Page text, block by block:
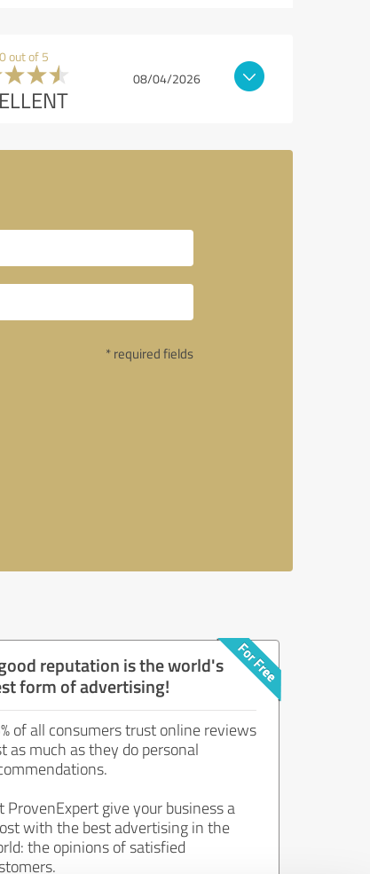
out of 5
08/04/2026
* required fields
reputation is the world's
form of advertising!
of all consumers trust online reviews
as much as they do personal
ProvenExpert give your business a
with the best advertising in the
the opinions of satisfied